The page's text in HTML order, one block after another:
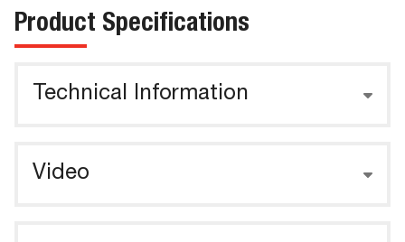
Product Specifications
Technical Information
Video